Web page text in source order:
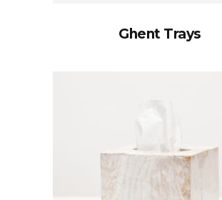
Ghent Trays